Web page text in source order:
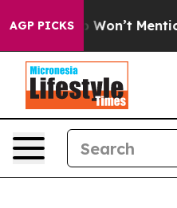
AGP PICKS
Trump Won’t